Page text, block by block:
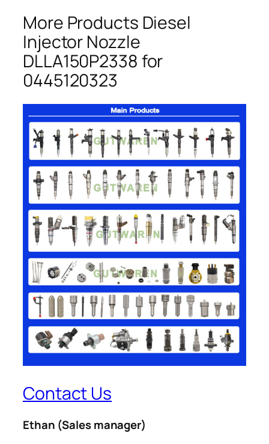
More Products Diesel
Injector Nozzle
DLLA150P2338 for
0445120323
Contact Us
Ethan (Sales manager)